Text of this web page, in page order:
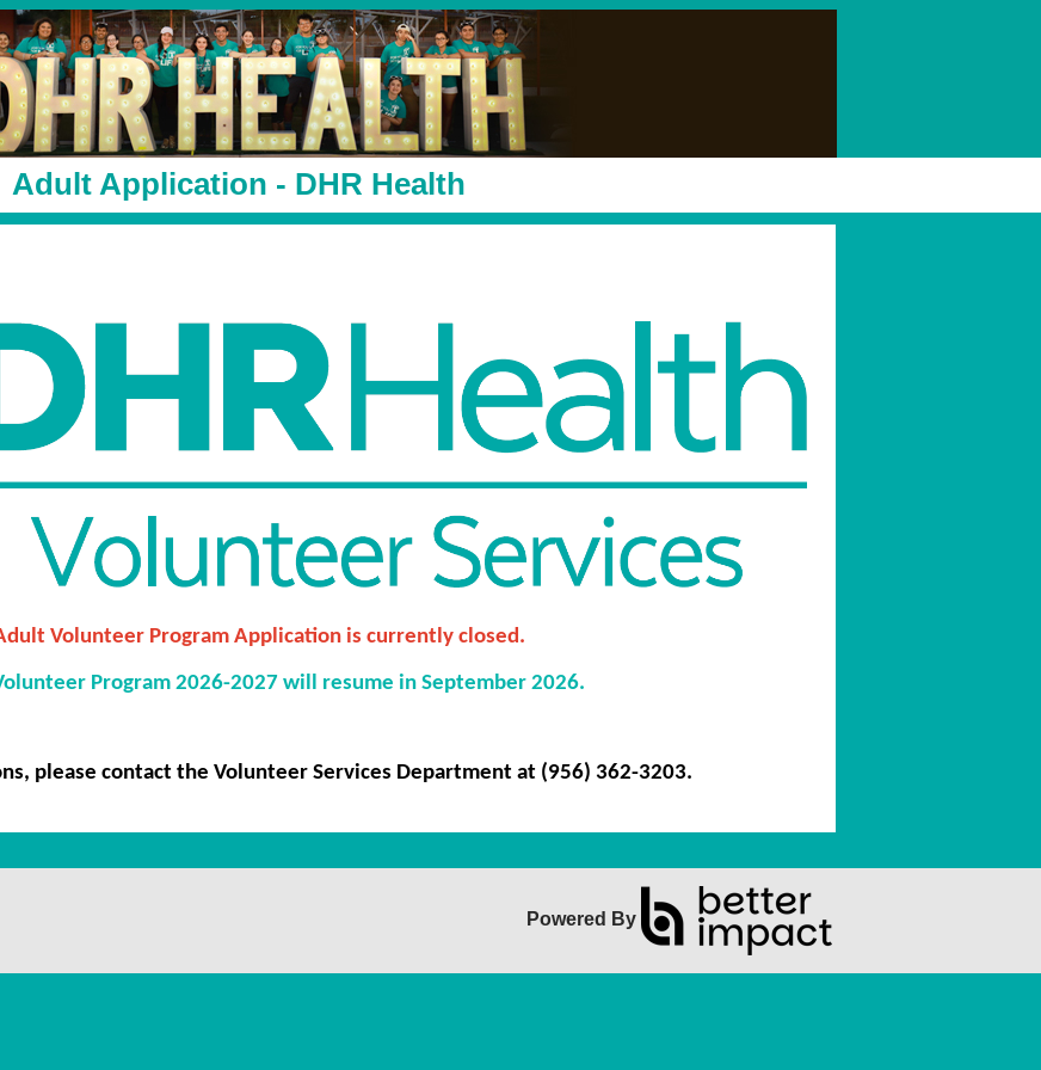
Adult Application - DHR Health
Volunteer Program Application is currently closed.
Program 2026-2027 will resume in September 2026.
please contact the Volunteer Services Department at (956) 362-3203.
Powered By